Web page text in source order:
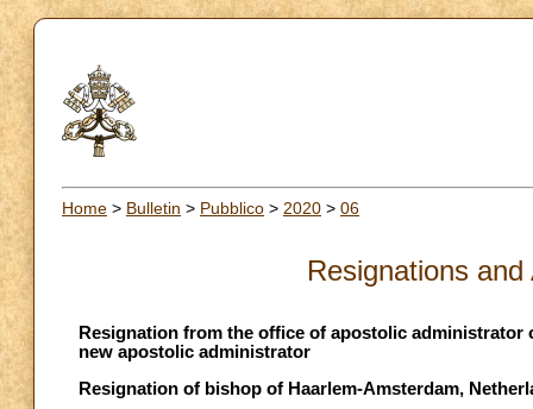
Home > Bulletin > Pubblico > 2020 > 06
Resignations
Resignation from the office of apostolic
new apostolic administrator
Resignation of bishop of Haarlem-Amsterdam,